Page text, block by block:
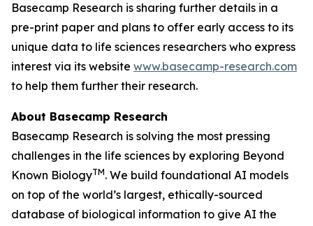
Basecamp Research is sharing further details in a
pre-print paper and plans to offer early access to its
unique data to life sciences researchers who express
interest via its website www.basecamp-research.com
to help them further their research.
About Basecamp Research
Basecamp Research is solving the most pressing
challenges in the life sciences by exploring Beyond
Known BiologyTM. We build foundational AI models
on top of the world’s largest, ethically-sourced
database of biological information to give AI the